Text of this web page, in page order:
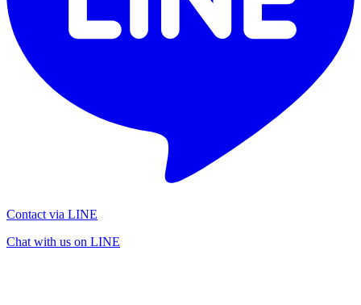
Contact via LINE
Chat with us on LINE